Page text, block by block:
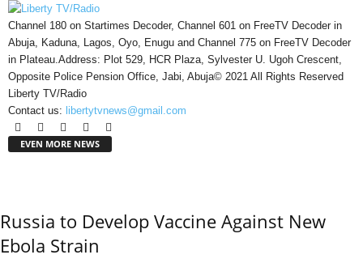
Channel 180 on Startimes Decoder, Channel 601 on FreeTV Decoder in
Abuja, Kaduna, Lagos, Oyo, Enugu and Channel 775 on FreeTV Decoder
in Plateau.Address: Plot 529, HCR Plaza, Sylvester U. Ugoh Crescent,
Opposite Police Pension Office, Jabi, Abuja© 2021 All Rights Reserved
Liberty TV/Radio
Contact us: libertytvnews@gmail.com
EVEN MORE NEWS
Russia to Develop Vaccine Against New
Ebola Strain